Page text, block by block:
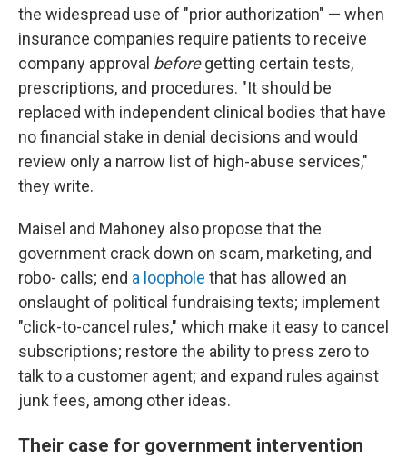
the widespread use of "prior authorization" — when
insurance companies require patients to receive
company approval beforegetting certain tests,
prescriptions, and procedures. "It should be
replaced with independent clinical bodies that have
no financial stake in denial decisions and would
review only a narrow list of high-abuse services,"
they write.
Maisel and Mahoney also propose that the
government crack down on scam, marketing, and
robo- calls; end a loophole that has allowed an
onslaught of political fundraising texts; implement
"click-to-cancel rules," which make it easy to cancel
subscriptions; restore the ability to press zero to
talk to a customer agent; and expand rules against
junk fees, among other ideas.
Their case for government intervention